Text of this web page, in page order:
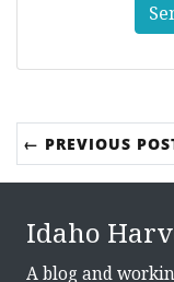
← PREVIOUS
Idaho
A blog and